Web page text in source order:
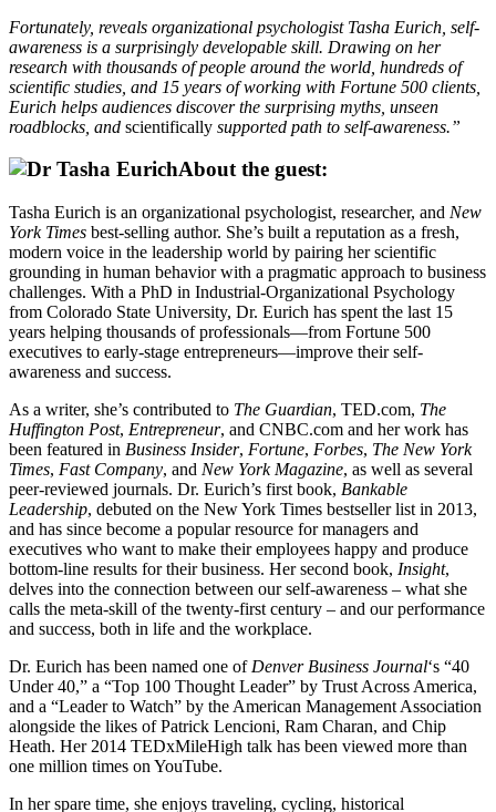
Fortunately, reveals organizational psychologist Tasha Eurich, self-
awareness is a surprisingly developable skill. Drawing on her
research with thousands of people around the world, hundreds of
scientific studies, and 15 years of working with Fortune 500 clients,
Eurich helps audiences discover the surprising myths, unseen
roadblocks, and scientifically supported path to self-awareness.”
About the guest:
Tasha Eurich is an organizational psychologist, researcher, and New
York Times best-selling author. She’s built a reputation as a fresh,
modern voice in the leadership world by pairing her scientific
grounding in human behavior with a pragmatic approach to business
challenges. With a PhD in Industrial-Organizational Psychology
from Colorado State University, Dr. Eurich has spent the last 15
years helping thousands of professionals—from Fortune 500
executives to early-stage entrepreneurs—improve their self-
awareness and success.
As a writer, she’s contributed to The Guardian, TED.com, The
Huffington Post, Entrepreneur, and CNBC.com and her work has
been featured in Business Insider, Fortune, Forbes, The New York
Times, Fast Company, and New York Magazine, as well as several
peer-reviewed journals. Dr. Eurich’s first book, Bankable
Leadership, debuted on the New York Times bestseller list in 2013,
and has since become a popular resource for managers and
executives who want to make their employees happy and produce
bottom-line results for their business. Her second book, Insight,
delves into the connection between our self-awareness – what she
calls the meta-skill of the twenty-first century – and our performance
and success, both in life and the workplace.
Dr. Eurich has been named one of Denver Business Journal‘s “40
Under 40,” a “Top 100 Thought Leader” by Trust Across America,
and a “Leader to Watch” by the American Management Association
alongside the likes of Patrick Lencioni, Ram Charan, and Chip
Heath. Her 2014 TEDxMileHigh talk has been viewed more than
one million times on YouTube.
In her spare time, she enjoys traveling, cycling, historical